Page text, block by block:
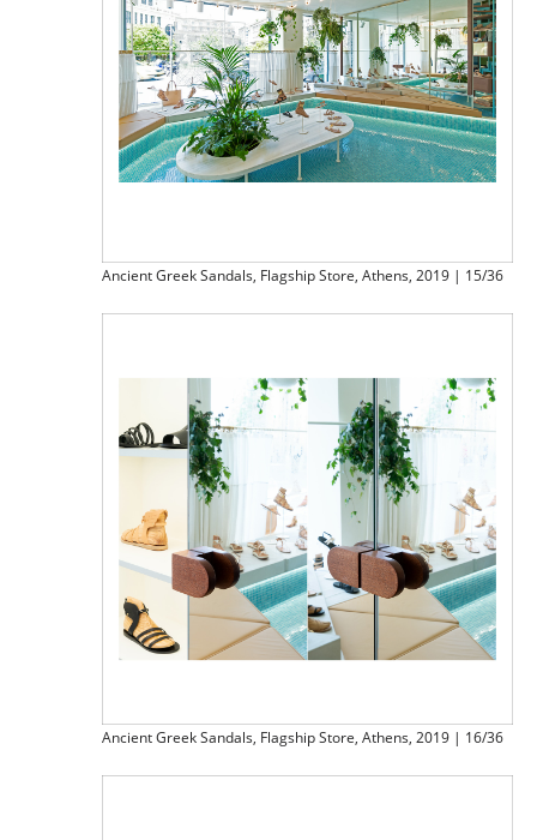
Ancient Greek Sandals, Flagship Store, Athens, 2019 | 15/36
Ancient Greek Sandals, Flagship Store, Athens, 2019 | 16/36